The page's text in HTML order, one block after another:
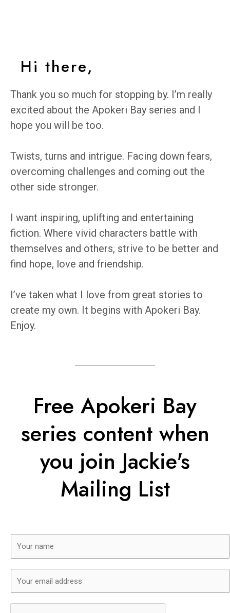
Hi there,
Thank you so much for stopping by. I’m really
excited about the Apokeri Bay series and I
hope you will be too.
Twists, turns and intrigue. Facing down fears,
overcoming challenges and coming out the
other side stronger.
I want inspiring, uplifting and entertaining
fiction. Where vivid characters battle with
themselves and others, strive to be better and
find hope, love and friendship.
I’ve taken what I love from great stories to
create my own. It begins with Apokeri Bay.
Enjoy.
Free Apokeri Bay
series content when
you join Jackie's
Mailing List